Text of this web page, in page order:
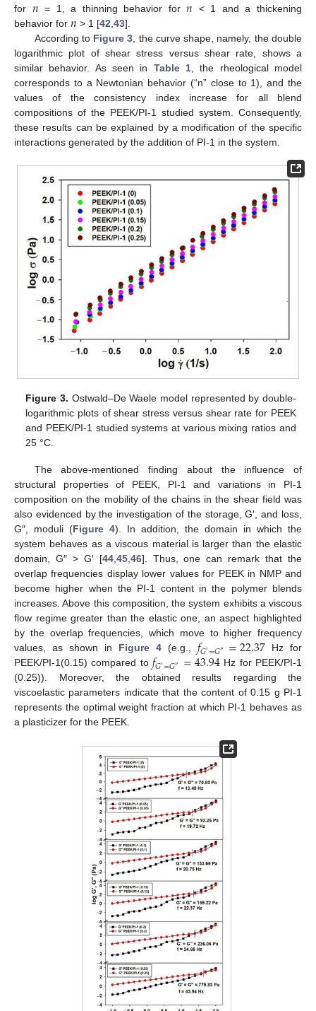
for = 1, a thinning behavior for
< 1 and a thickening
behavior for 𝑛 > 1 [42 ,43].
According to Figure 3 , the curve shape, namely, the double
logarithmic plot of shear stress versus shear rate, shows a
similar behavior. As seen in Table 1 , the rheological model
corresponds to a Newtonian behavior (“n” close to 1), and the
values of the consistency index increase for all blend
compositions of the PEEK/PI-1 studied system. Consequently,
these results can be explained by a modification of the specific
interactions generated by the addition of PI-1 in the system.
Figure 3. Ostwald–De Waele model represented by double-
logarithmic plots of shear stress versus shear rate for PEEK
and PEEK/PI-1 studied systems at various mixing ratios and
25 °C.
The above-mentioned finding about the influence of
structural properties of PEEK, PI-1 and variations in PI-1
composition on the mobility of the chains in the shear field was
also evidenced by the investigation of the storage, G′, and loss,
G″, moduli (Figure 4). In addition, the domain in which the
system behaves as a viscous material is larger than the elastic
domain, G″ > G′ [44,45,46]. Thus, one can remark that the
overlap frequencies display lower values for PEEK in NMP and
become higher when the PI-1 content in the polymer blends
increases. Above this composition, the system exhibits a viscous
flow regime greater than the elastic one, an aspect highlighted
by the overlap frequencies, which move to higher frequency
values, as shown in Figure 4(e.g., 𝑓𝐺′=𝐺″ =22.37 Hz for
PEEK/PI-1(0.15) compared to 𝑓𝐺′=𝐺″ =43.94 Hz for PEEK/PI-1
(0.25)). Moreover, the obtained results regarding the
viscoelastic parameters indicate that the content of 0.15 g PI-1
represents the optimal weight fraction at which PI-1 behaves as
a plasticizer for the PEEK.